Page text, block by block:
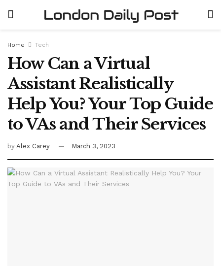
Home Tech
How Can a Virtual
Assistant Realistically
Help You? Your Top Guide
to VAs and Their Services
by Alex Carey March 3, 2023